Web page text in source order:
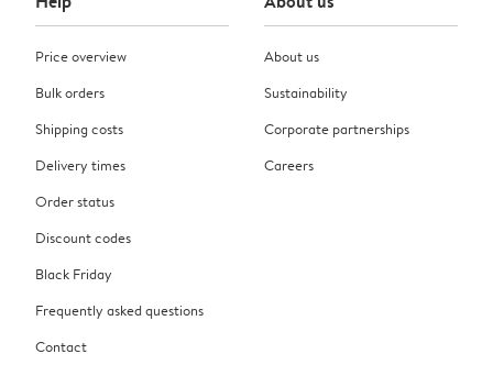
Price overview
Bulk orders
Shipping costs
Delivery times
Order status
Discount codes
Black Friday
Frequently asked questions
Contact
About us
Sustainability
Corporate partnerships
Careers